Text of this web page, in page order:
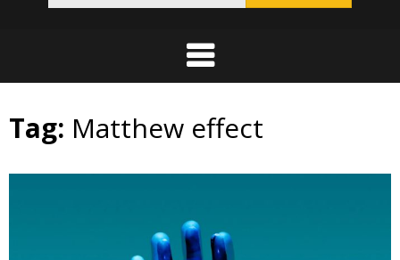
for:
Tag: Matthew effect